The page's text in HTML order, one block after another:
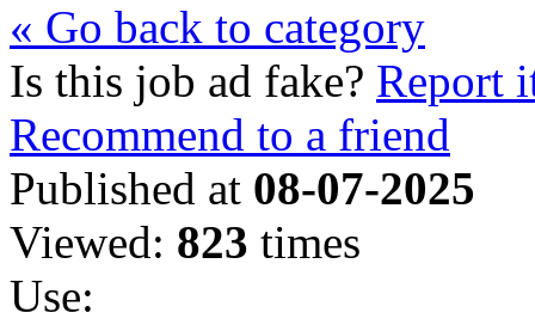
« Go back to category
Is this job ad fake? Report
Recommend to a friend
Published at 08-07-2025
Viewed: 823 times
Use: